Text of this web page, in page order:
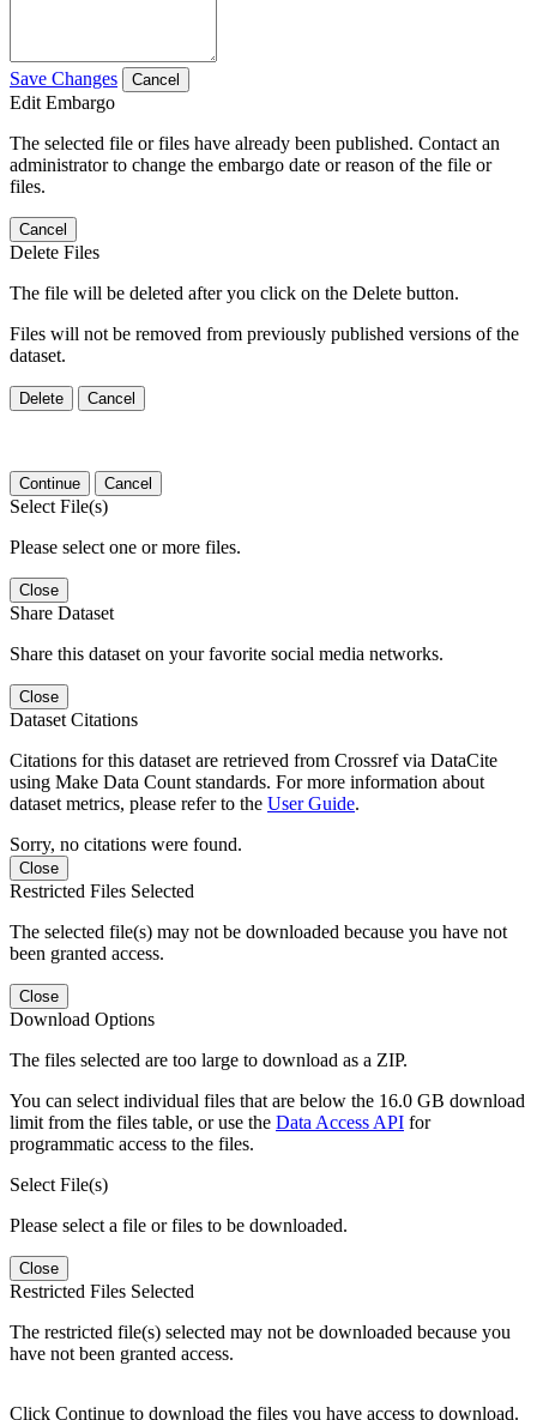
Save Changes Cancel
Edit Embargo
The selected file or files have already been published. Contact an
administrator to change the embargo date or reason of the file or
files.
Cancel
Delete Files
The file will be deleted after you click on the Delete button.
Files will not be removed from previously published versions of the
dataset.
Delete Cancel
Continue Cancel
Select File(s)
Please select one or more files.
Close
Share Dataset
Share this dataset on your favorite social media networks.
Close
Dataset Citations
Citations for this dataset are retrieved from Crossref via DataCite
using Make Data Count standards. For more information about
dataset metrics, please refer to the User Guide.
Sorry, no citations were found.
Close
Restricted Files Selected
The selected file(s) may not be downloaded because you have not
been granted access.
Close
Download Options
The files selected are too large to download as a ZIP.
You can select individual files that are below the 16.0 GB download
limit from the files table, or use the Data Access API for
programmatic access to the files.
Select File(s)
Please select a file or files to be downloaded.
Close
Restricted Files Selected
The restricted file(s) selected may not be downloaded because you
have not been granted access.
Click Continue to download the files you have access to download.